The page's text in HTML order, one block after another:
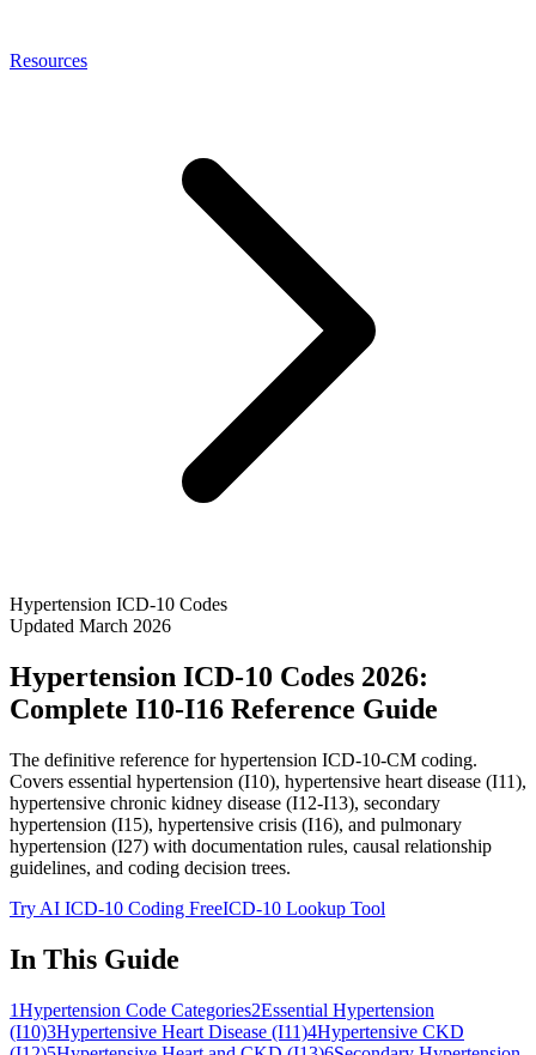
Resources
Hypertension ICD-10 Codes
Updated March 2026
Hypertension ICD-10 Codes 2026:
Complete I10-I16 Reference Guide
The definitive reference for hypertension ICD-10-CM coding.
Covers essential hypertension (I10), hypertensive heart disease (I11),
hypertensive chronic kidney disease (I12-I13), secondary
hypertension (I15), hypertensive crisis (I16), and pulmonary
hypertension (I27) with documentation rules, causal relationship
guidelines, and coding decision trees.
Try AI ICD-10 Coding FreeICD-10 Lookup Tool
In This Guide
1Hypertension Code Categories2Essential Hypertension
(I10)3Hypertensive Heart Disease (I11)4Hypertensive CKD